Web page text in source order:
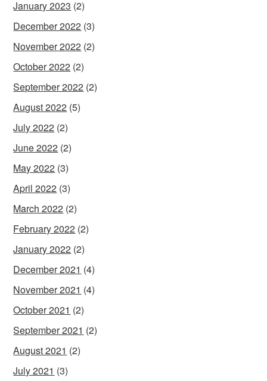
January 2023 (2)
December 2022 (3)
November 2022 (2)
October 2022 (2)
September 2022 (2)
August 2022 (5)
July 2022 (2)
June 2022 (2)
May 2022 (3)
April 2022 (3)
March 2022 (2)
February 2022 (2)
January 2022 (2)
December 2021 (4)
November 2021 (4)
October 2021 (2)
September 2021 (2)
August 2021 (2)
July 2021 (3)